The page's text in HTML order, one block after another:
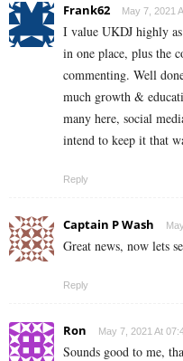
Frank62 May 7, 2021
I value UKDJ highly
in one place, plus the
commenting. Well
much growth &
many here, social
intend to keep it that
Reply
Captain P Wash
Great news, now lets
Reply
Ron May 7, 2021 At
Sounds good to me,